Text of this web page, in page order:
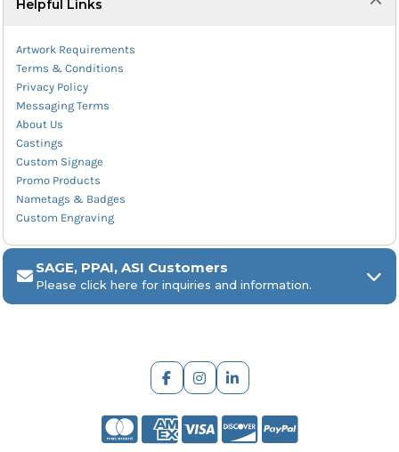
Helpful Links
Artwork Requirements
Terms & Conditions
Privacy Policy
Messaging Terms
About Us
Castings
Custom Signage
Promo Products
Nametags & Badges
Custom Engraving
SAGE, PPAI, ASI Customers
Please click here for inquiries and information.
ARCH Engraving